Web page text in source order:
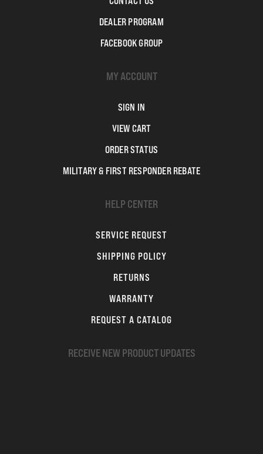
DEALER PROGRAM
FACEBOOK GROUP
MY ACCOUNT
SIGN IN
VIEW CART
ORDER STATUS
MILITARY & FIRST RESPONDER REBATE
HELP CENTER
SERVICE REQUEST
SHIPPING POLICY
RETURNS
WARRANTY
REQUEST A CATALOG
RECEIVE NEW PRODUCT UPDATES